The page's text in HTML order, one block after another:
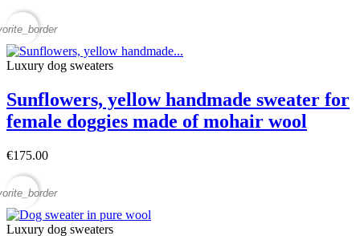
Luxury dog sweaters
Sunflowers, yellow handmade sweater for
female doggies made of mohair wool
€175.00
Luxury dog sweaters